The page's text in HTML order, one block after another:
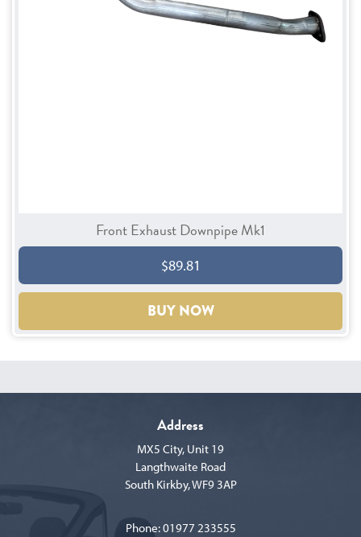
Front Exhaust Downpipe Mk1
$89.81
BUY NOW
Address
MX5 City, Unit 19
Langthwaite Road
South Kirkby, WF9 3AP
Phone:01977 233555